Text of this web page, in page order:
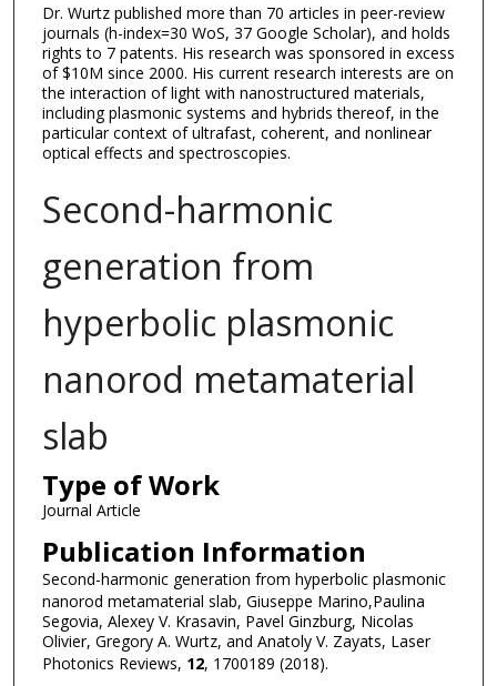
Dr. Wurtz published more than 70 articles in peer-review
journals (h-index=30 WoS, 37 Google Scholar), and holds
rights to 7 patents. His research was sponsored in excess
of $10M since 2000. His current research interests are on
the interaction of light with nanostructured materials,
including plasmonic systems and hybrids thereof, in the
particular context of ultrafast, coherent, and nonlinear
optical effects and spectroscopies.
Second-harmonic
generation from
hyperbolic plasmonic
nanorod metamaterial
slab
Type of Work
Journal Article
Publication Information
Second-harmonic generation from hyperbolic plasmonic
nanorod metamaterial slab, Giuseppe Marino,Paulina
Segovia, Alexey V. Krasavin, Pavel Ginzburg, Nicolas
Olivier, Gregory A. Wurtz, and Anatoly V. Zayats, Laser
Photonics Reviews, 12, 1700189 (2018).